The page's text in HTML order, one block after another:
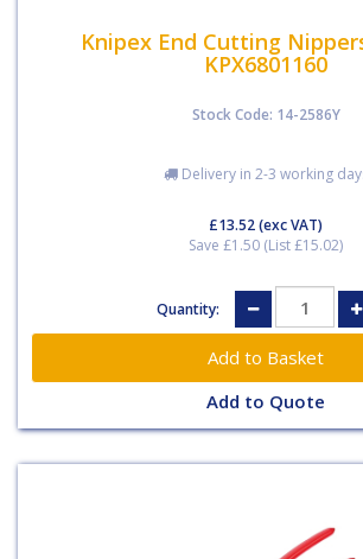
Knipex End Cutting
KPX6801160
Stock Code: 14-2586Y
Delivery in 2-3 working
£13.52(exc VAT)
Save £1.50 (List £15.02)
Quantity:
Add to Quote